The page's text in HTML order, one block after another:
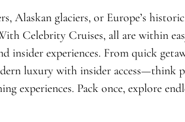
Alaskan glaciers, or Europe’s
Celebrity Cruises, all are within
insider experiences. From quick
luxury with insider access—think
experiences. Pack once, explore